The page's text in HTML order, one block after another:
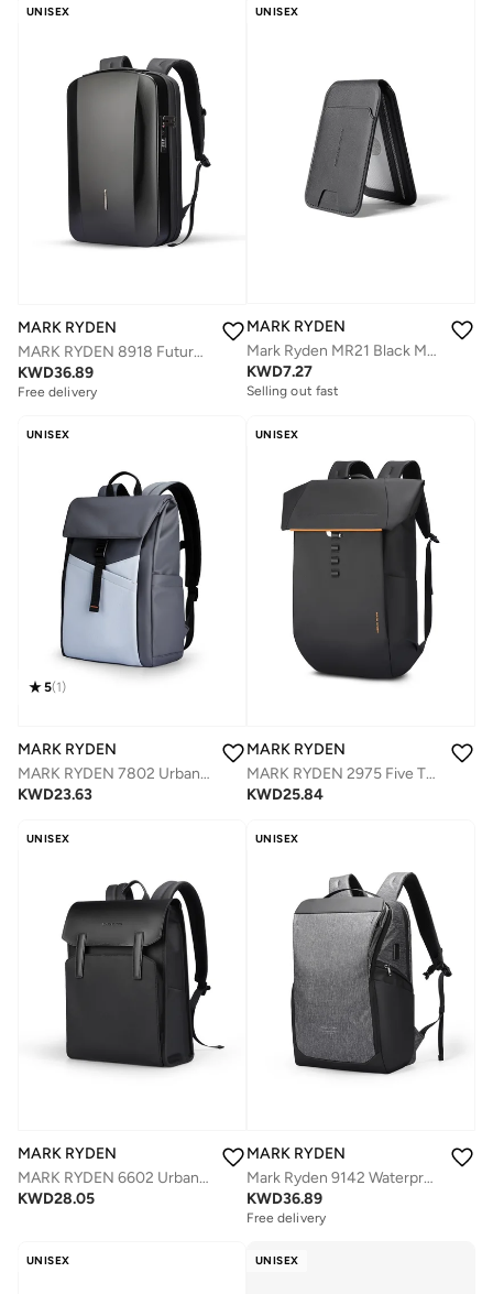
UNISEX
MARK RYDEN
MARK RYDEN 8918 Future Series Backpack - Award-Winning Design, USB Charging, Safety Lock, Fits 17.3'' Laptop
KWD36.89
Free delivery
UNISEX
MARK RYDEN
Mark Ryden MR21 Black Magnetic Card Holder and Phone Stand, RFID Blocking, Slim 4mm PU Leather Wallet, Holds 2–3 Cards, Strong Magnetic Snap-On Grip, Foldable Stand for Portrait and Landscape
KWD7.27
Selling out fast
UNISEX
5(1)
MARK RYDEN
MARK RYDEN 7802 Urban Vitality Fashion Backpack - Lightweight, Water-Resistant, and Organized Design
KWD23.63
UNISEX
MARK RYDEN
MARK RYDEN 2975 Five Types Capacity Adjustment,with Top Flap,YKK Zip Casual Travel Business Backpack, Hydrophobic Fabric, Suitable for 17 Inch Laptop
KWD25.84
UNISEX
MARK RYDEN
MARK RYDEN 6602 Urban Minimalist Classic Business Backpack - Lightweight, Waterproof, and Versatile with Laptop Compartment"
KWD28.05
UNISEX
MARK RYDEN
Mark Ryden 9142 Waterproof Backpack, USB Charging, 17inch Laptop, Large Capacity, FUTURE Series**
KWD36.89
Free delivery
UNISEX UNISEX